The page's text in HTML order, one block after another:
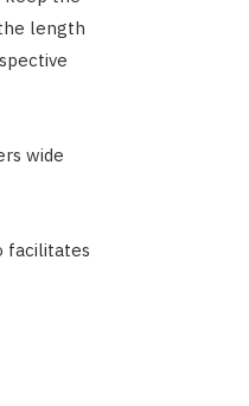
length
wide
facilitates